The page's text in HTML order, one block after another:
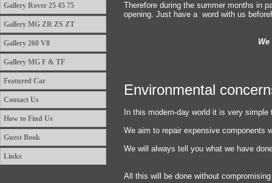
Gallery Rover 25 45 75
Gallery MG ZR ZS ZT
Gallery 260 V8
Gallery MG F & TF
Featured Car
Contact Us
How to Find Us
Guest Book
Links
Therefore during the summer months in
opening. Just have a word with us
Environmental
In this modern-day world it is very
We aim to repair expensive components
We will always tell you what we have
All this will be done without